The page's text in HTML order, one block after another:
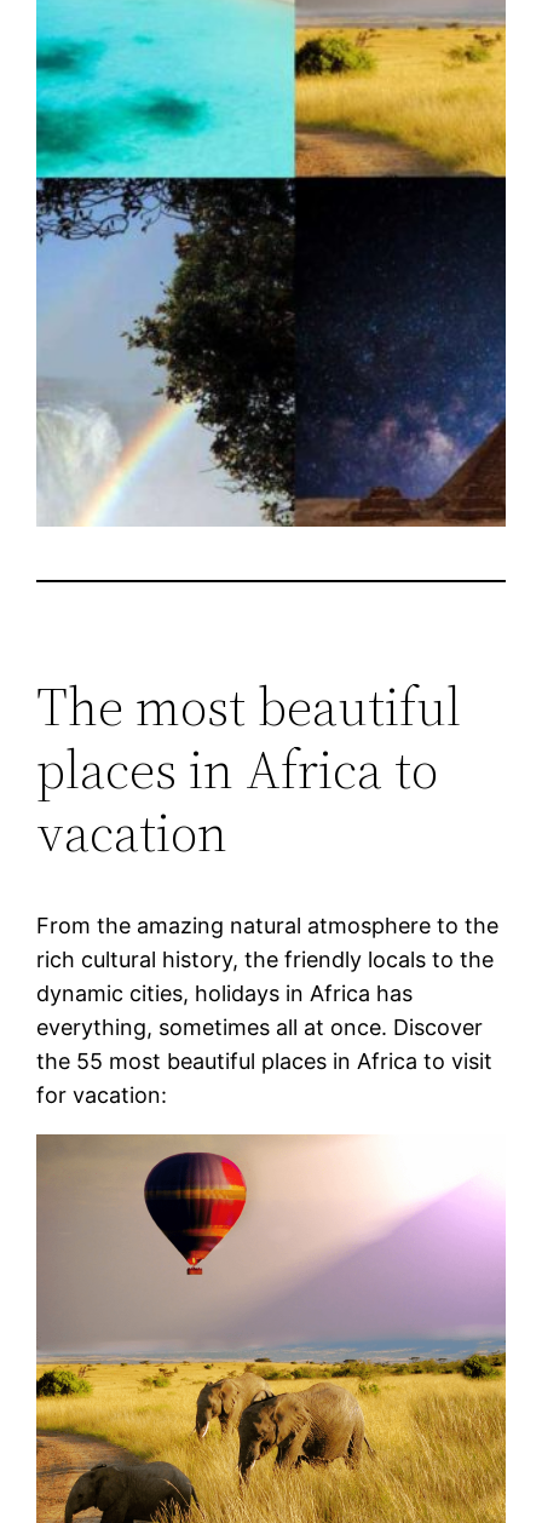
The most beautiful
places in Africa to
vacation
From the amazing natural atmosphere to the
rich cultural history, the friendly locals to the
dynamic cities, holidays in Africa has
everything, sometimes all at once. Discover
the 55 most beautiful places in Africa to visit
for vacation: